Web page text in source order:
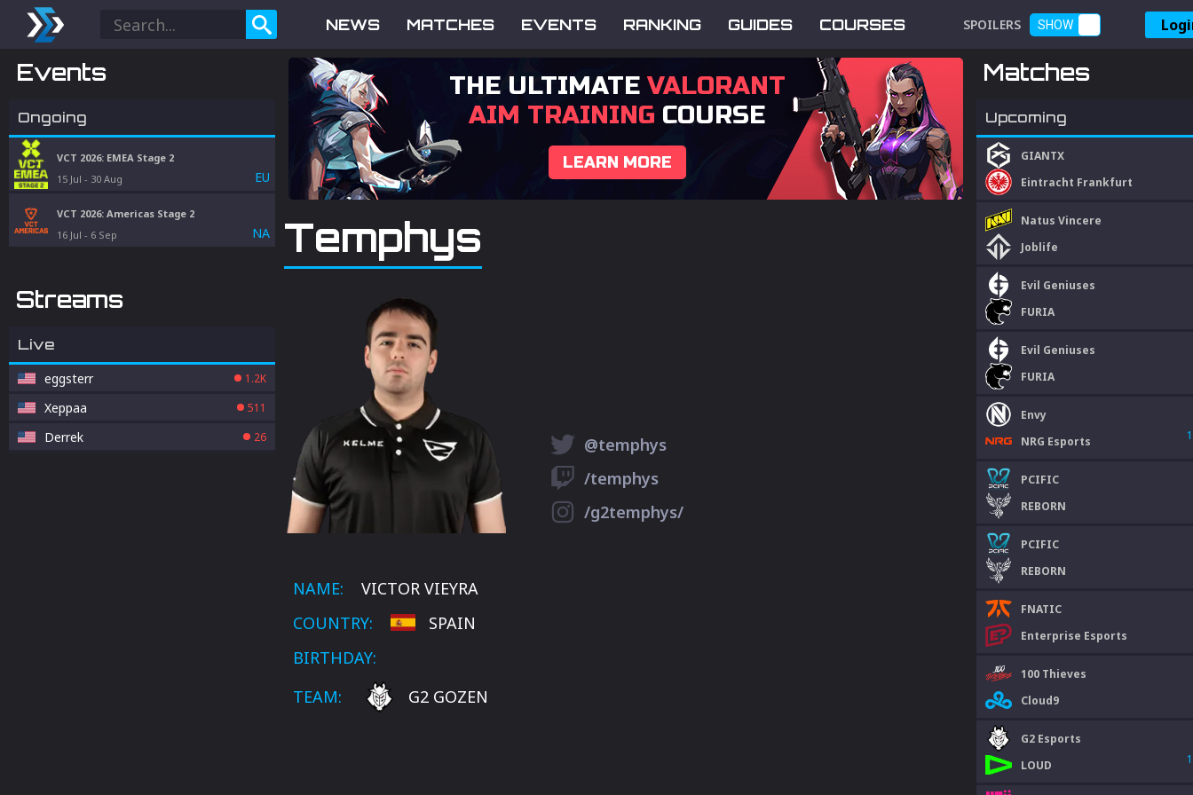
NEWS MATCHES EVENTS RANKING GUIDES COURSES SPOILERS SHOW
Events
Ongoing
VCT 2026: EMEA Stage 2
15 Jul - 30 Aug EU
VCT 2026: Americas Stage 2
16 Jul - 6 Sep NA
Streams
Live
eggsterr 1.2K
Xeppaa 511
Derrek 26
THE ULTIMATEVALORANT
AIM TRAINING COURSE
LEARN MORE
Temphys
@temphys
/temphys
/g2temphys/
NAME:
VICTOR VIEYRA
COUNTRY:
SPAIN
BIRTHDAY:
TEAM:
G2 GOZEN
Matches
Upcoming
GIANTX
Eintracht Frankfurt
Natus Vincere
Joblife
Evil Geniuses
FURIA
Evil Geniuses
FURIA
Envy
NRG Esports
PCIFIC
REBORN
PCIFIC
REBORN
FNATIC
Enterprise Esports
100 Thieves
Cloud9
G2 Esports
LOUD